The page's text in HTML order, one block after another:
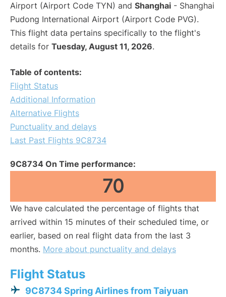
Airport (Airport Code TYN) and Shanghai - Shanghai
Pudong International Airport (Airport Code PVG).
This flight data pertains specifically to the flight's
details for Tuesday, August 11, 2026.
Table of contents:
Flight Status
Additional Information
Alternative Flights
Punctuality and delays
Last Past Flights 9C8734
9C8734 On Time performance:
70
We have calculated the percentage of flights that
arrived within 15 minutes of their scheduled time, or
earlier, based on real flight data from the last 3
months. More about punctuality and delays
Flight Status
9C8734 Spring Airlines from Taiyuan